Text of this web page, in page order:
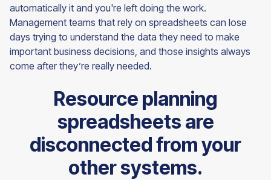
automatically it and you're left doing the work.
Management teams that rely on spreadsheets can lose
days trying to understand the data they need to make
important business decisions, and those insights always
come after they’re really needed.
Resource planning
spreadsheets are
disconnected from your
other systems.